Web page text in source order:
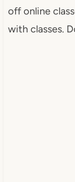
off online
with classes.